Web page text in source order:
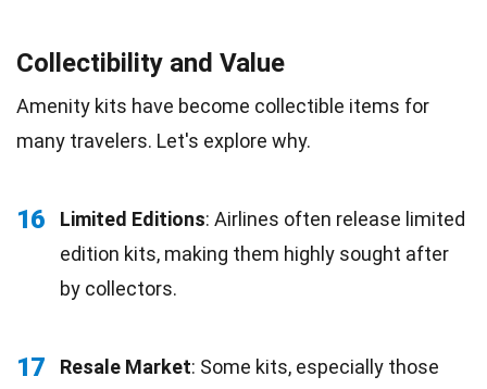
Collectibility and Value
Amenity kits have become collectible items for
many travelers. Let's explore why.
16 Limited Editions: Airlines often release limited
edition kits, making them highly sought after
by collectors.
17 Resale Market: Some kits, especially those